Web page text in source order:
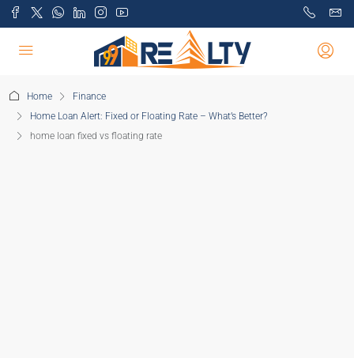
Home
Finance
Home Loan Alert: Fixed or Floating Rate – What’s Better?
home loan fixed vs floating rate